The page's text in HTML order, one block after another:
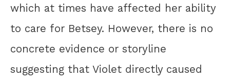
which at times have affected her ability
to care for Betsey. However, there is no
concrete evidence or storyline
suggesting that Violet directly caused